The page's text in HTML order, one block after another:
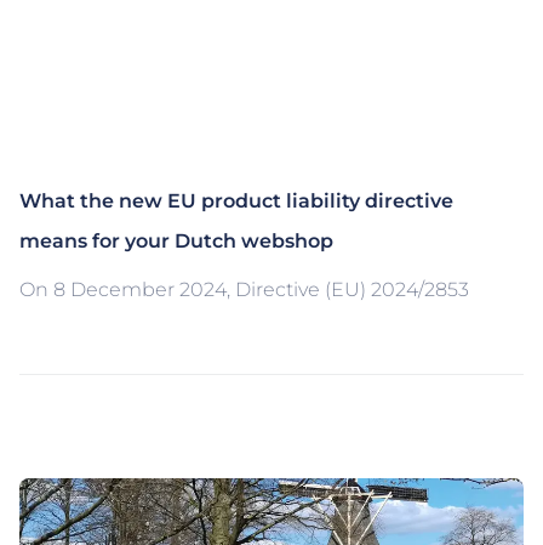
What the new EU product liability directive
means for your Dutch webshop
On 8 December 2024, Directive (EU) 2024/2853